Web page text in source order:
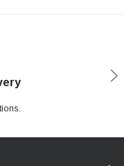
process.